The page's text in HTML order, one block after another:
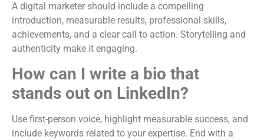
A digital marketer should include a compelling
introduction, measurable results, professional skills,
achievements, and a clear call to action. Storytelling and
authenticity make it engaging.
How can I write a bio that
stands out on LinkedIn?
Use first-person voice, highlight measurable success, and
include keywords related to your expertise. End with a